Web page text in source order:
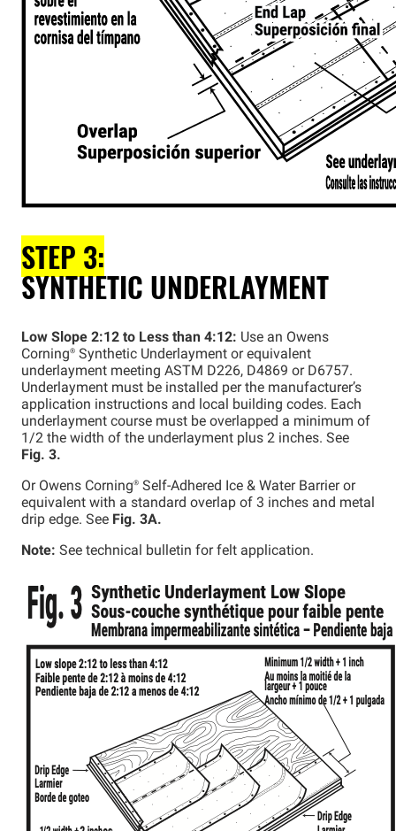
STEP 3:
SYNTHETIC UNDERLAYMENT
Low Slope 2:12 to Less than 4:12: Use an Owens
Corning® Synthetic Underlayment or equivalent
underlayment meeting ASTM D226, D4869 or D6757.
Underlayment must be installed per the manufacturer’s
application instructions and local building codes. Each
underlayment course must be overlapped a minimum of
1/2 the width of the underlayment plus 2 inches. See
Fig. 3.
Or Owens Corning® Self-Adhered Ice & Water Barrier or
equivalent with a standard overlap of 3 inches and metal
drip edge. See Fig. 3A.
Note: See technical bulletin for felt application.